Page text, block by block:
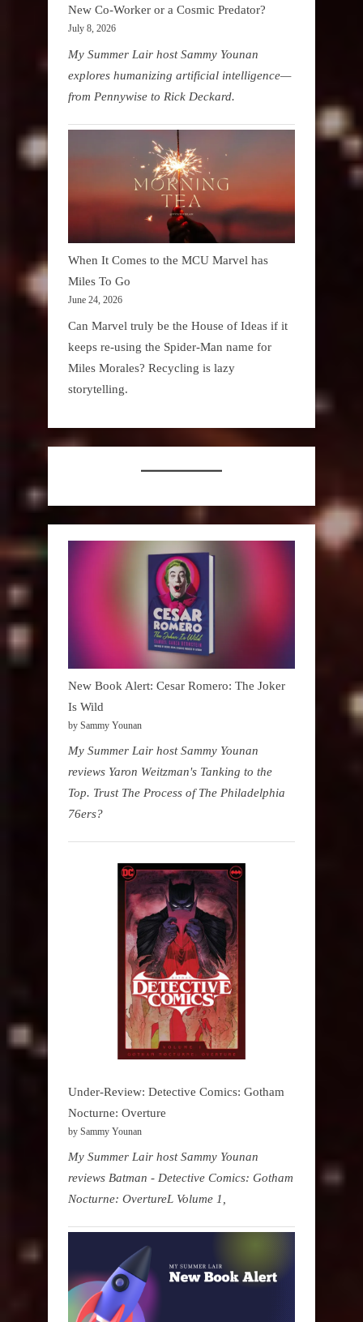
New Co-Worker or a Cosmic Predator?
July 8, 2026
My Summer Lair host Sammy Younan
explores humanizing artificial intelligence—
from Pennywise to Rick Deckard.
When It Comes to the MCU Marvel has
Miles To Go
June 24, 2026
Can Marvel truly be the House of Ideas if it
keeps re-using the Spider-Man name for
Miles Morales? Recycling is lazy
storytelling.
New Book Alert: Cesar Romero: The Joker
Is Wild
by Sammy Younan
My Summer Lair host Sammy Younan
reviews Yaron Weitzman's Tanking to the
Top. Trust The Process of The Philadelphia
76ers?
Under-Review: Detective Comics: Gotham
Nocturne: Overture
by Sammy Younan
My Summer Lair host Sammy Younan
reviews Batman - Detective Comics: Gotham
Nocturne: OvertureL Volume 1,